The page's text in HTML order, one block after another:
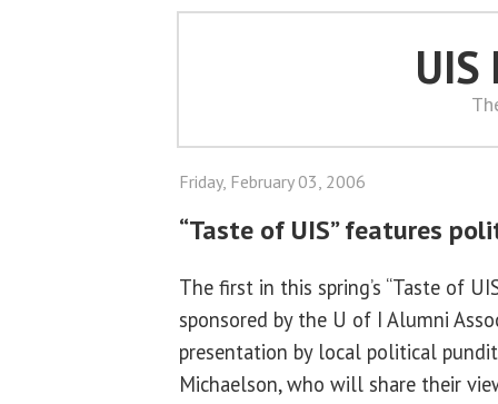
UIS
Friday, February 03, 2006
“Taste of UIS” features
The first in this spring’s “Taste of
sponsored by the U of I Alumni
presentation by local political
Michaelson, who will share their